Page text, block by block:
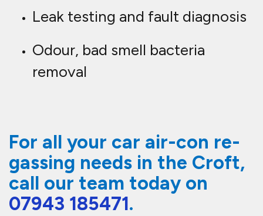
Leak testing and fault diagnosis
Odour, bad smell bacteria
removal
For all your car air-con re-
gassing needs in the Croft,
call our team today on
07943 185471.